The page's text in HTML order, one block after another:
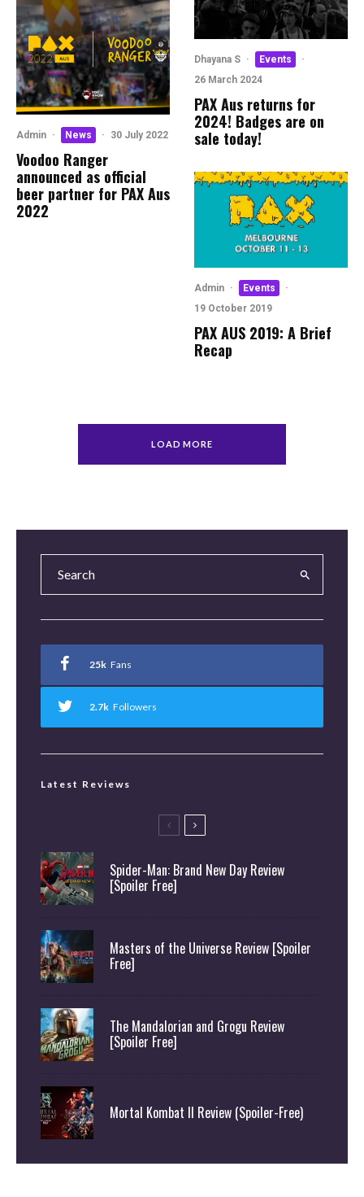
Admin · News · 30 July 2022
Voodoo Ranger
announced as official
beer partner for PAX Aus
2022
Dhayana S · Events
·
26 March 2024
PAX Aus returns for
2024! Badges are on
sale today!
Admin · Events
·
19 October 2019
PAX AUS 2019: A Brief
Recap
LOAD MORE
25k Fans
2.7k Followers
Latest Reviews
Spider-Man: Brand New Day Review
[Spoiler Free]
Masters of the Universe Review [Spoiler
Free]
The Mandalorian and Grogu Review
[Spoiler Free]
Mortal Kombat II Review (Spoiler-Free)